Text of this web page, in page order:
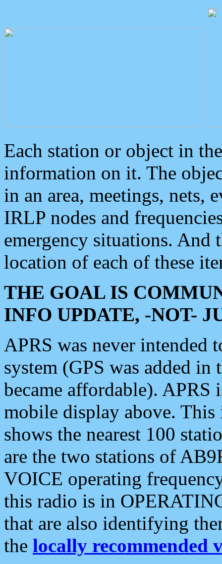
Each station or object in
information on it. The
in an area, meetings, nets,
IRLP nodes and
emergency situations. And
location of each of these
THE GOAL IS
INFO UPDATE, -NOT-
APRS was never intended
system (GPS was added
became affordable). APRS
mobile display above.
shows the nearest 100
are the two stations of
VOICE operating
this radio is in
that are also identifying
the locally recommended